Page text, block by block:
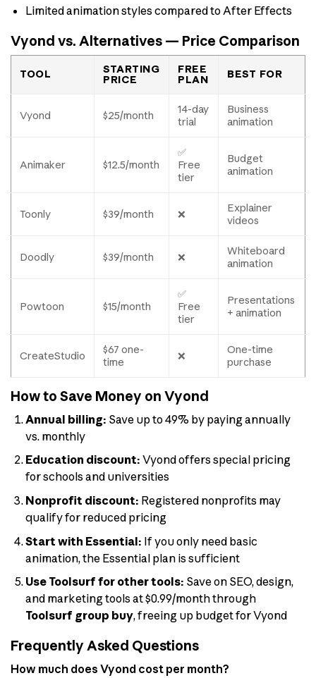
Limited animation styles compared to After Effects
Vyond vs. Alternatives — Price Comparison
TOOL
STARTING
PRICE
FREE
PLAN
BEST FOR
Vyond $25/month
14-day
trial
Business
animation
Animaker $12.5/month
✅
Free
tier
Budget
animation
Toonly $39/month ❌
Explainer
videos
Doodly $39/month ❌
Whiteboard
animation
Powtoon $15/month
✅
Free
tier
Presentations
+ animation
CreateStudio
$67 one-
time
❌
One-time
purchase
How to Save Money on Vyond
Annual billing: Save up to 49% by paying annually
vs. monthly
Education discount: Vyond offers special pricing
for schools and universities
Nonprofit discount: Registered nonprofits may
qualify for reduced pricing
Start with Essential: If you only need basic
animation, the Essential plan is sufficient
Use Toolsurf for other tools: Save on SEO, design,
and marketing tools at $0.99/month through
Toolsurf group buy, freeing up budget for Vyond
Frequently Asked Questions
How much does Vyond cost per month?